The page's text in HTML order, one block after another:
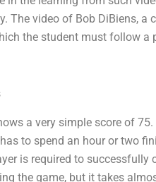
The video of Bob DiBiens, a
the student must follow
a very simple score of
to spend an hour or two
is required to successfully
the game, but it takes